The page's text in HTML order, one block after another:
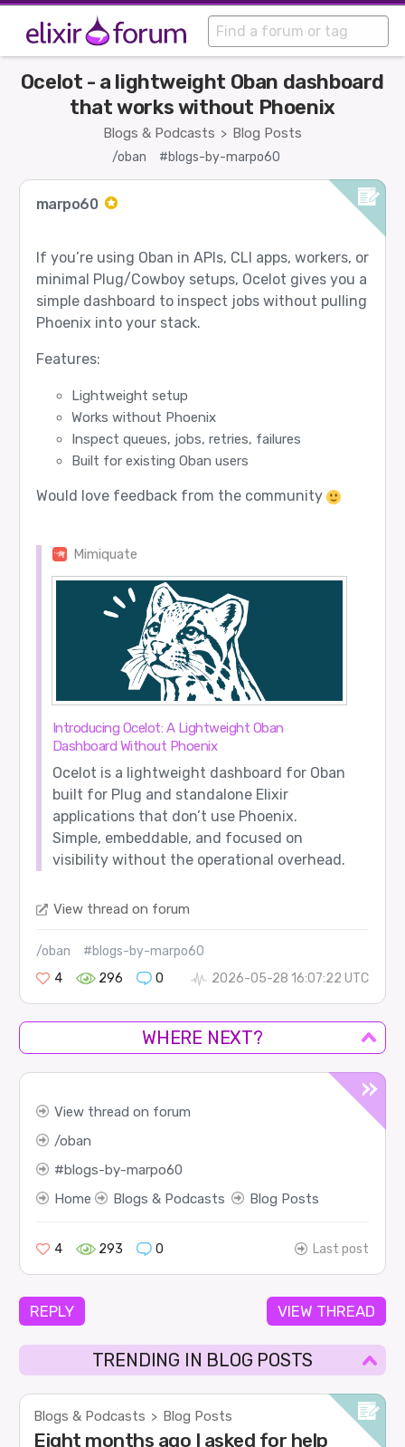
Blogs & Podcasts > Blog Posts
Ocelot - a lightweight Oban dashboard
that works without Phoenix
/oban #blogs-by-marpo60
marpo60
If you’re using Oban in APIs, CLI apps, workers, or
minimal Plug/Cowboy setups, Ocelot gives you a
simple dashboard to inspect jobs without pulling
Phoenix into your stack.
Features:
Lightweight setup
Works without Phoenix
Inspect queues, jobs, retries, failures
Built for existing Oban users
Would love feedback from the community
Mimiquate
Introducing Ocelot: A Lightweight Oban
Dashboard Without Phoenix
Ocelot is a lightweight dashboard for Oban
built for Plug and standalone Elixir
applications that don’t use Phoenix.
Simple, embeddable, and focused on
visibility without the operational overhead.
View thread on forum
/oban
#blogs-by-marpo60
4
296 0 2026-05-28 16:07:22 UTC
WHERE NEXT?
View thread on forum
oban
blogs-by-marpo60
Home
Blogs & Podcasts Blog Posts
4 293 0 Last post
REPLY VIEW THREAD
TRENDING IN BLOG POSTS
Blogs & Podcasts > Blog Posts
Eight months ago I asked for help